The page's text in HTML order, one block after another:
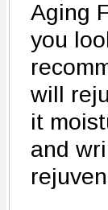
Aging
you
will
it
and